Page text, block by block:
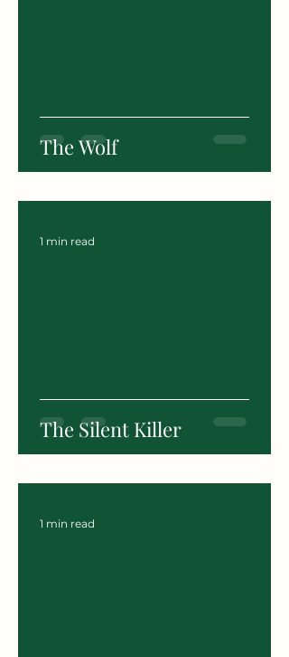
The Wolf
The Silent Killer
1 min read
1 min read